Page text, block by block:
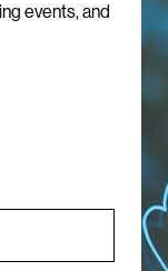
events, and